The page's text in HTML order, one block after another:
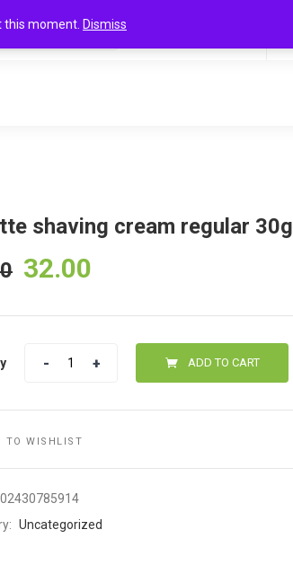
this moment. Dismiss
SEARCH
shaving cream regular 30g
32.00
ADD TO CART
TO WISHLIST
Uncategorized